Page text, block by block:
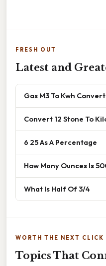
FRESH OUT
Latest and
Gas M3 To Kwh
Convert 12 Stone To
6 25 As A Percentage
How Many Ounces Is
What Is Half Of 3/4
WORTH THE NEXT CLICK
Topics That